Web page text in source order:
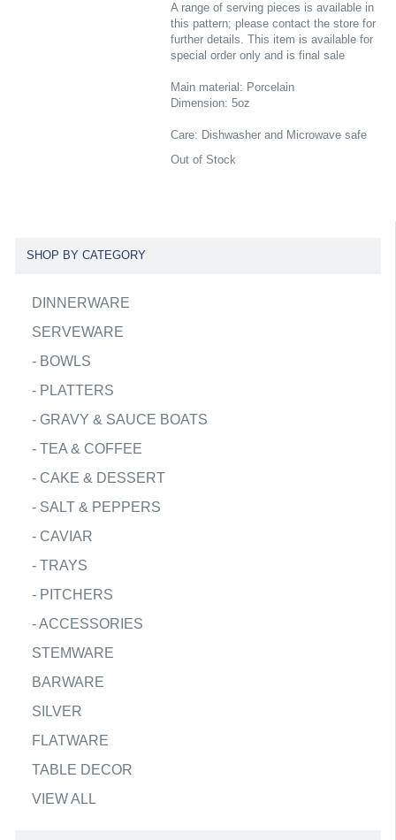
A range of serving pieces is available in
this pattern; please contact the store for
further details. This item is available for
special order only and is final sale
Main material: Porcelain
Dimension: 5oz
Care: Dishwasher and Microwave safe
Out of Stock
SHOP BY CATEGORY
DINNERWARE
SERVEWARE
- BOWLS
- PLATTERS
- GRAVY & SAUCE BOATS
- TEA & COFFEE
- CAKE & DESSERT
- SALT & PEPPERS
- CAVIAR
- TRAYS
- PITCHERS
-ACCESSORIES
STEMWARE
BARWARE
SILVER
FLATWARE
TABLE DECOR
VIEW ALL